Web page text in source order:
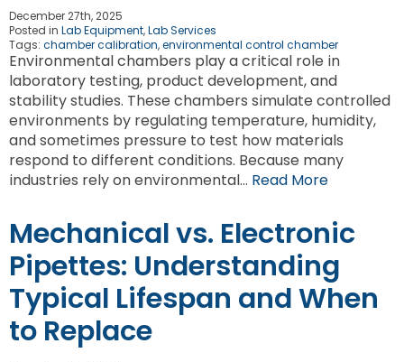
December 27th, 2025
Posted in Lab Equipment,Lab Services
Tags: chamber calibration,environmental control chamber
Environmental chambers play a critical role in
laboratory testing, product development, and
stability studies. These chambers simulate controlled
environments by regulating temperature, humidity,
and sometimes pressure to test how materials
respond to different conditions. Because many
industries rely on environmental… Read More
Mechanical vs. Electronic
Pipettes: Understanding
Typical Lifespan and When
to Replace